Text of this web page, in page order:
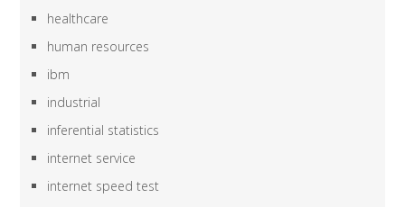
healthcare
human resources
ibm
industrial
inferential statistics
internet service
internet speed test